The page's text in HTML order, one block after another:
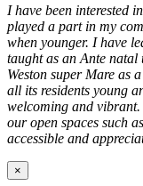
I have been interested
played a part in my
when younger. I have
taught as an Ante natal
Weston super Mare as
all its residents young
welcoming and
our open spaces such
accessible and
×